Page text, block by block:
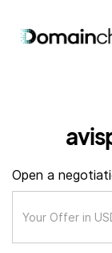
Open a